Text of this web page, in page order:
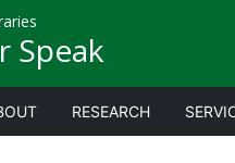
Speak
RESEARCH